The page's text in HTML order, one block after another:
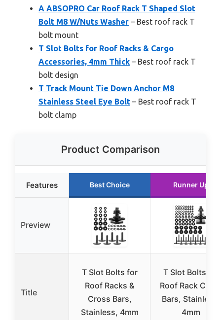
A ABSOPRO Car Roof Rack T Shaped Slot
Bolt M8 W/Nuts Washer – Best roof rack T
bolt mount
T Slot Bolts for Roof Racks & Cargo
Accessories, 4mm Thick – Best roof rack T
bolt design
T Track Mount Tie Down Anchor M8
Stainless Steel Eye Bolt – Best roof rack T
bolt clamp
Product Comparison
Features Best Choice Runner Up
Preview
Title
T Slot Bolts for
Roof Racks &
Cross Bars,
Stainless, 4mm
T Slot Bolts for
Roof Rack
Bars, Stainless,
4mm